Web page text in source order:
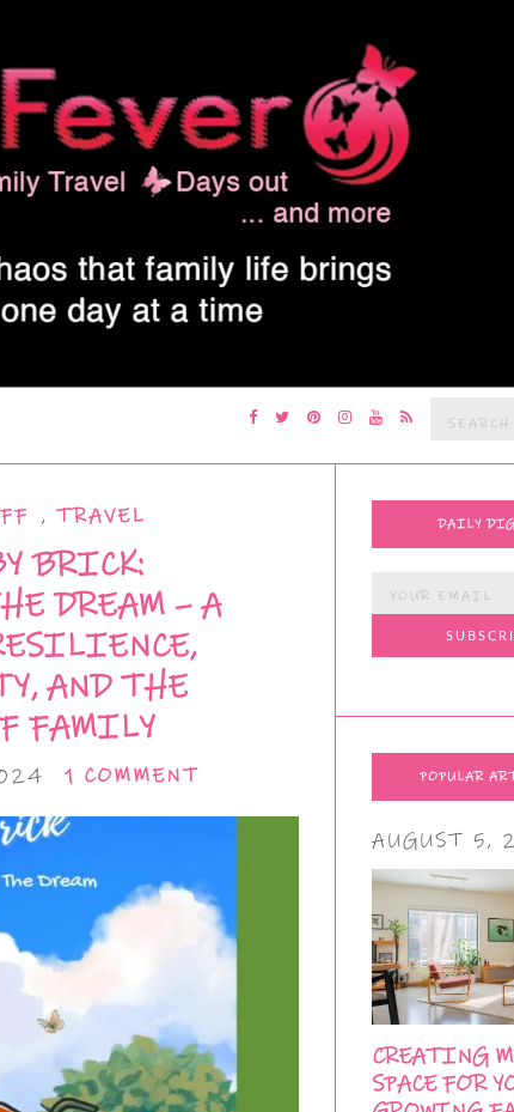
Search
, TRAVEL
BRICK:
DREAM – A
AND THE
FAMILY
1 COMMENT
DAILY
POPULAR
AUGUST 5,
CREATING
SPACE FOR